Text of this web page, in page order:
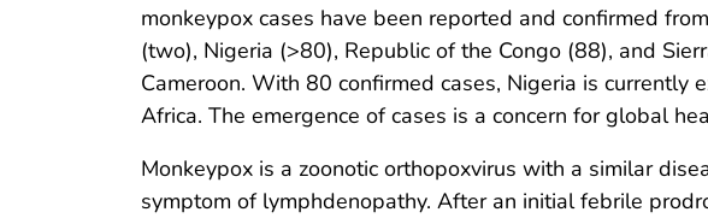
monkeypox cases have been reported and confirmed
(two), Nigeria (>80), Republic of the Congo (88), and
Cameroon. With 80 confirmed cases, Nigeria is
Africa. The emergence of cases is a concern for global
Monkeypox is a zoonotic orthopoxvirus with a similar
symptom of lymphdenopathy. After an initial febrile